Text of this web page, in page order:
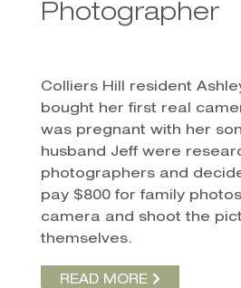
Photographer
Colliers Hill resident
bought her first real
was pregnant with her
husband Jeff were
photographers and
pay $800 for family
camera and shoot the
themselves.
READ MORE